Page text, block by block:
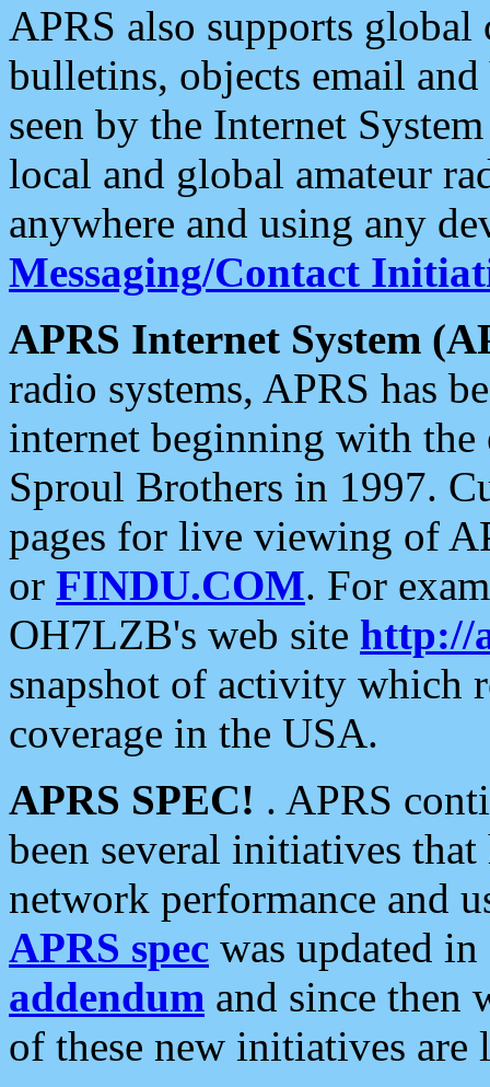
APRS also supports
bulletins, objects email and
seen by the Internet
local and global amateur
anywhere and using any
Messaging/Contact
APRS Internet System
radio systems, APRS has
internet beginning with the
Sproul Brothers in 1997.
pages for live viewing of
or FINDU.COM. For
OH7LZB's web site http://
snapshot of activity which
coverage in the USA.
APRS SPEC! . APRS
been several initiatives
network performance and
APRS spec was updated
addendum and since then
of these new initiatives are